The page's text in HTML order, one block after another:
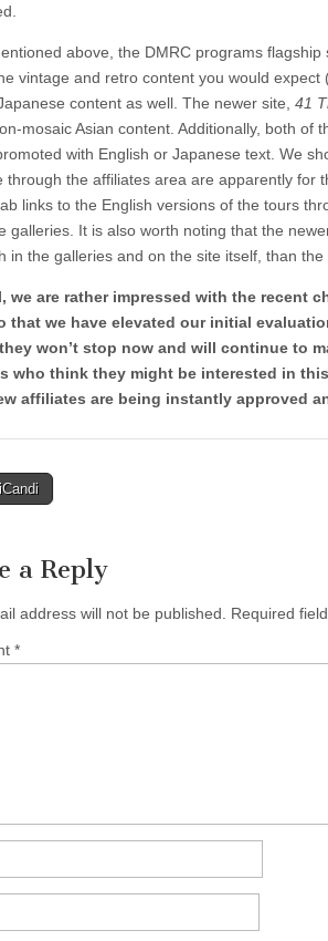
above, the DMRC programs flagship
vintage and retro content you would
content as well. The newer site, 41
mosaic Asian content. Additionally, both of
with English or Japanese text. We
through the affiliates area are apparently for
links to the English versions of the tours
galleries. It is also worth noting that the
in the galleries and on the site itself, than the
we are rather impressed with the recent
that we have elevated our initial
won’t stop now and will continue to
who think they might be interested in
affiliates are being instantly approved
a Reply
address will not be published. Required
*